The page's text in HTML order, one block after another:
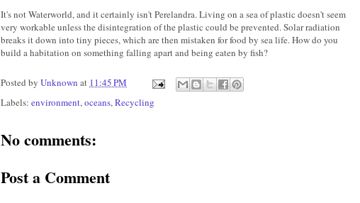
It's not Waterworld, and it certainly isn't Perelandra. Living on a sea of plastic doesn't seem
very workable unless the disintegration of the plastic could be prevented. Solar radiation
breaks it down into tiny pieces, which are then mistaken for food by sea life. How do you
build a habitation on something falling apart and being eaten by fish?
Posted by Unknown at 11:45 PM
Labels: environment,oceans,Recycling
No comments:
Post a Comment